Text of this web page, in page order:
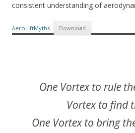
consistent understanding of
AeroLiftMyths Download
One Vortex to rule
Vortex to find
One Vortex to bring